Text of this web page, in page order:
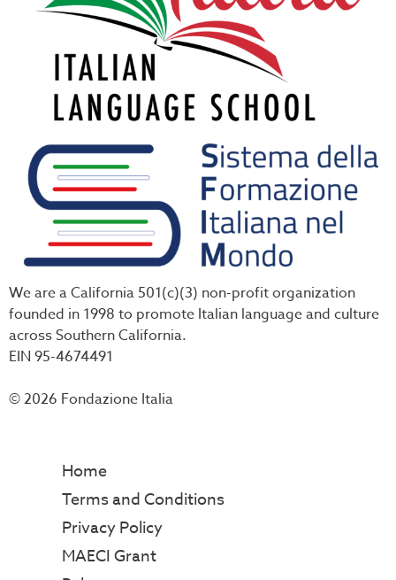
We are a California 501(c)(3) non-profit organization
founded in 1998 to promote Italian language and culture
across Southern California.
EIN 95-4674491
© 2026 Fondazione Italia
Home
Terms and Conditions
Privacy Policy
MAECI Grant